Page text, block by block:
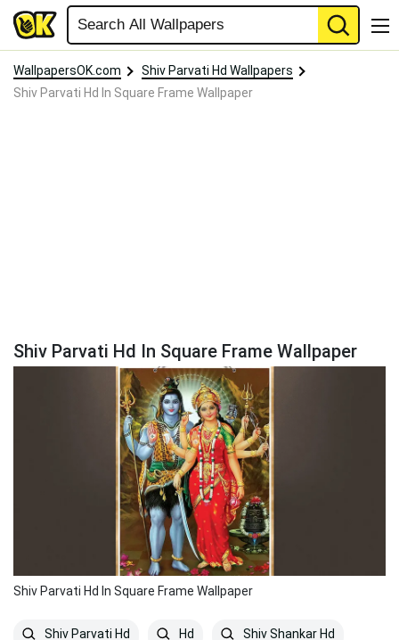
WallpapersOK.com
Shiv Parvati Hd Wallpapers
Shiv Parvati Hd In Square Frame Wallpaper
Shiv Parvati Hd In Square Frame Wallpaper
Shiv Parvati Hd In Square Frame Wallpaper
Shiv Parvati Hd Hd Shiv Shankar Hd